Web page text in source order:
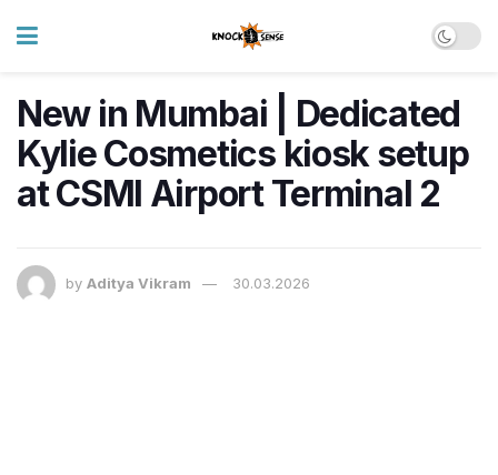
New in Mumbai | Dedicated
Kylie Cosmetics kiosk setup
at CSMI Airport Terminal 2
by Aditya Vikram 30.03.2026